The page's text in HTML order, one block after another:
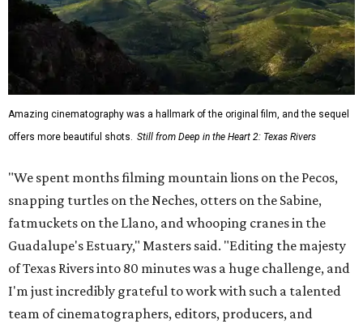
Amazing cinematography was a hallmark of the original film, and the sequel
offers more beautiful shots. Still from Deep in the Heart 2: Texas Rivers
"We spent months filming mountain lions on the Pecos,
snapping turtles on the Neches, otters on the Sabine,
fatmuckets on the Llano, and whooping cranes in the
Guadalupe's Estuary," Masters said. "Editing the majesty
of Texas Rivers into 80 minutes was a huge challenge, and
I'm just incredibly grateful to work with such a talented
team of cinematographers, editors, producers, and